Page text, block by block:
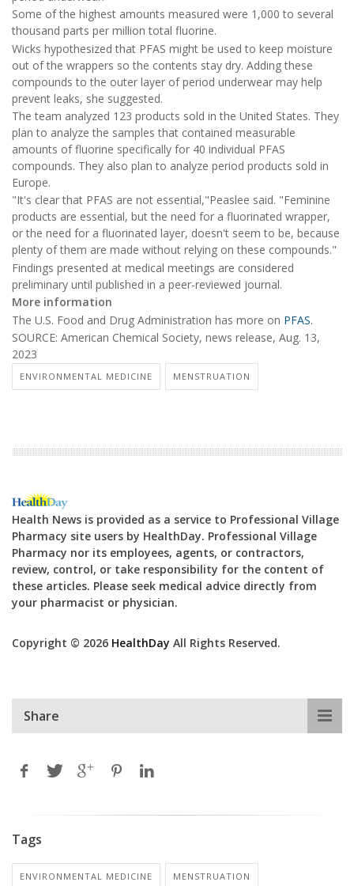
Some of the highest amounts measured were 1,000 to several
thousand parts per million total fluorine.
Wicks hypothesized that PFAS might be used to keep moisture
out of the wrappers so the contents stay dry. Adding these
compounds to the outer layer of period underwear may help
prevent leaks, she suggested.
The team analyzed 123 products sold in the United States. They
plan to analyze the samples that contained measurable
amounts of fluorine specifically for 40 individual PFAS
compounds. They also plan to analyze period products sold in
Europe.
"It's clear that PFAS are not essential,"Peaslee said. "Feminine
products are essential, but the need for a fluorinated wrapper,
or the need for a fluorinated layer, doesn't seem to be, because
plenty of them are made without relying on these compounds."
Findings presented at medical meetings are considered
preliminary until published in a peer-reviewed journal.
More information
The U.S. Food and Drug Administration has more on PFAS.
SOURCE: American Chemical Society, news release, Aug. 13,
2023
ENVIRONMENTAL MEDICINE MENSTRUATION
Health News is provided as a service to Professional Village
Pharmacy site users by HealthDay. Professional Village
Pharmacy nor its employees, agents, or contractors,
review, control, or take responsibility for the content of
these articles. Please seek medical advice directly from
your pharmacist or physician.
Copyright © 2026 HealthDay All Rights Reserved.
Share
Tags
ENVIRONMENTAL MEDICINE MENSTRUATION